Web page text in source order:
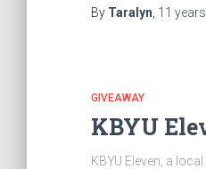
By Taralyn 11 years
GIVEAWAY
KBYU
KBYU Eleven, a